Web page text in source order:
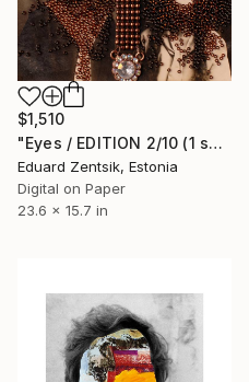
$1,510
"Eyes / EDITION 2/10 (1 sold)" Photograph
Eduard Zentsik, Estonia
Digital on Paper
23.6 x 15.7 in